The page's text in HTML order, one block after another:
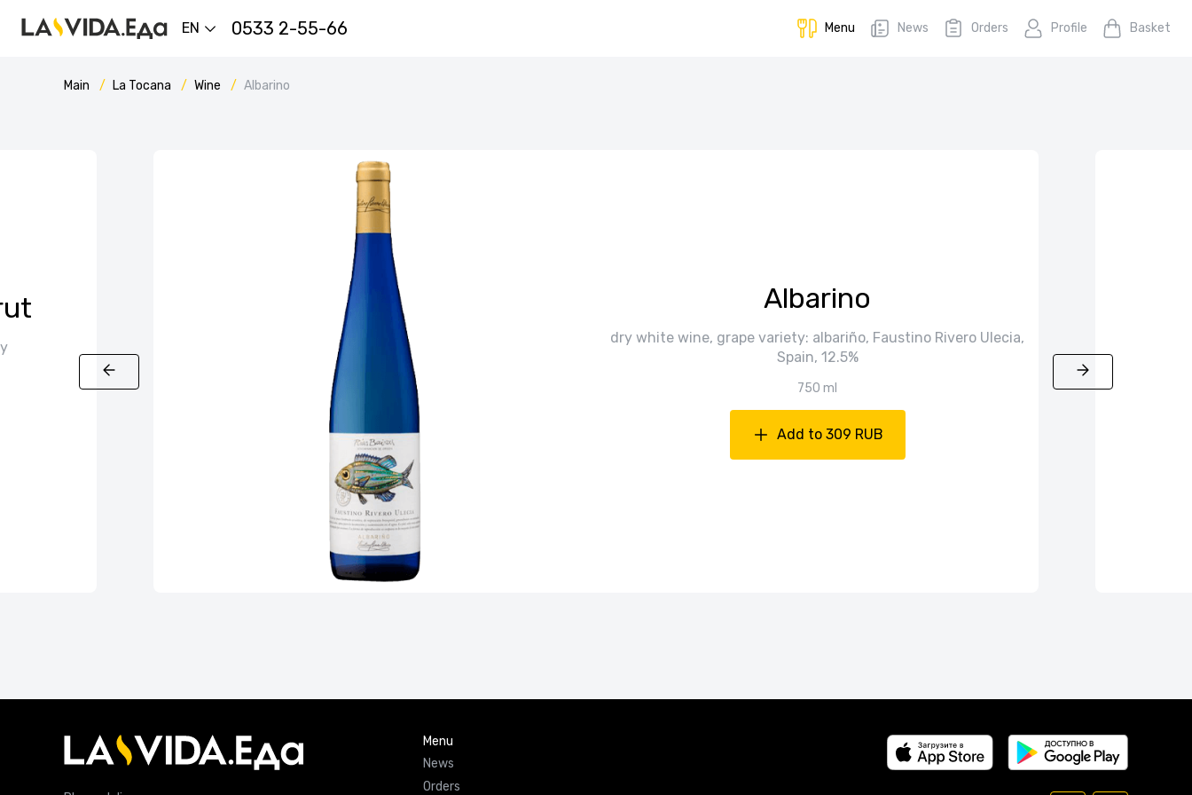
EN 0533 2-55-66 Menu News Orders Profile Basket
Main La Tocana Wine Albarino
Albarino
dry white wine, grape variety: albariño, Faustino Rivero Ulecia,
Spain, 12.5%
750 ml
Add to 309 RUB
Menu
News
Orders